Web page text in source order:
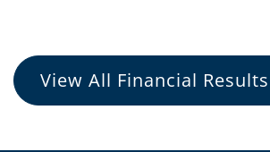
View All Financial Results